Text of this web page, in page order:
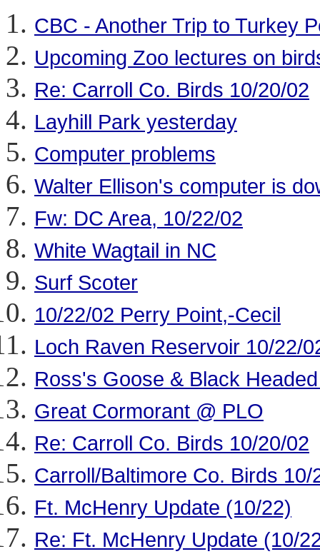
CBC - Another Trip to Turkey
Upcoming Zoo lectures on
Re: Carroll Co. Birds 10/20/02
Layhill Park yesterday
Computer problems
Walter Ellison's computer is
Fw: DC Area, 10/22/02
White Wagtail in NC
Surf Scoter
10/22/02 Perry Point,-Cecil
Loch Raven Reservoir 10/22/
Ross's Goose & Black
Great Cormorant @ PLO
Re: Carroll Co. Birds 10/20/02
Carroll/Baltimore Co. Birds 10/
Ft. McHenry Update (10/22)
Re: Ft. McHenry Update (10/